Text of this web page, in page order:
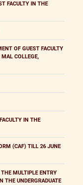
FACULTY IN THE
OF GUEST FACULTY
COLLEGE,
IN THE
(CAF) TILL 26 JUNE
MULTIPLE ENTRY
THE UNDERGRADUATE